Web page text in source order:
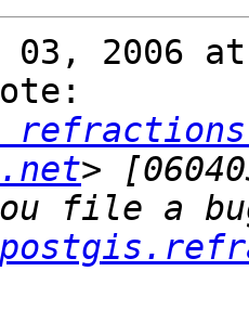
03, 2006